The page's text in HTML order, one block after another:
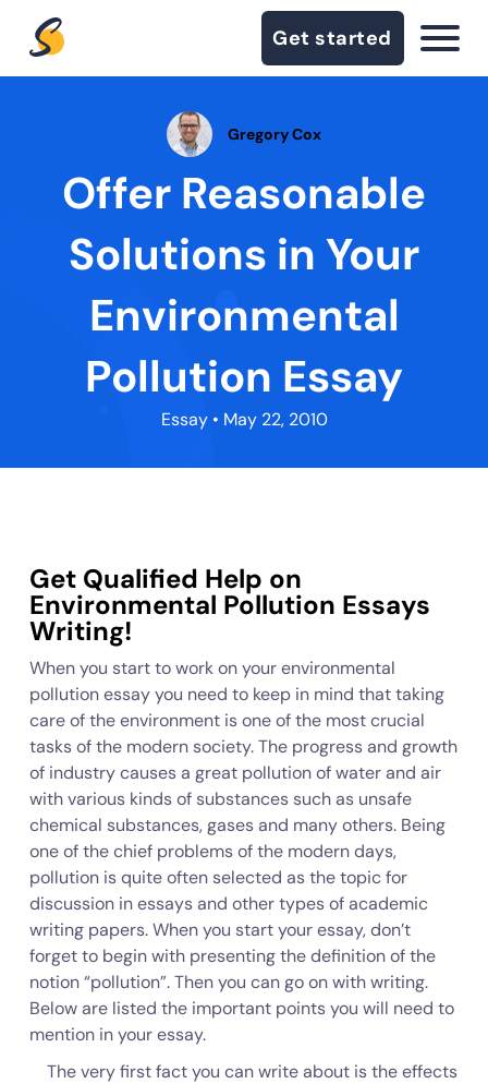
Get started
Gregory Cox
Offer Reasonable
Solutions in Your
Environmental
Pollution Essay
Essay• May 22, 2010
Get Qualified Help on
Environmental Pollution Essays
Writing!
When you start to work on your environmental
pollution essay you need to keep in mind that taking
care of the environment is one of the most crucial
tasks of the modern society. The progress and growth
of industry causes a great pollution of water and air
with various kinds of substances such as unsafe
chemical substances, gases and many others. Being
one of the chief problems of the modern days,
pollution is quite often selected as the topic for
discussion in essays and other types of academic
writing papers. When you start your essay, don’t
forget to begin with presenting the definition of the
notion “pollution”. Then you can go on with writing.
Below are listed the important points you will need to
mention in your essay.
The very first fact you can write about is the effects